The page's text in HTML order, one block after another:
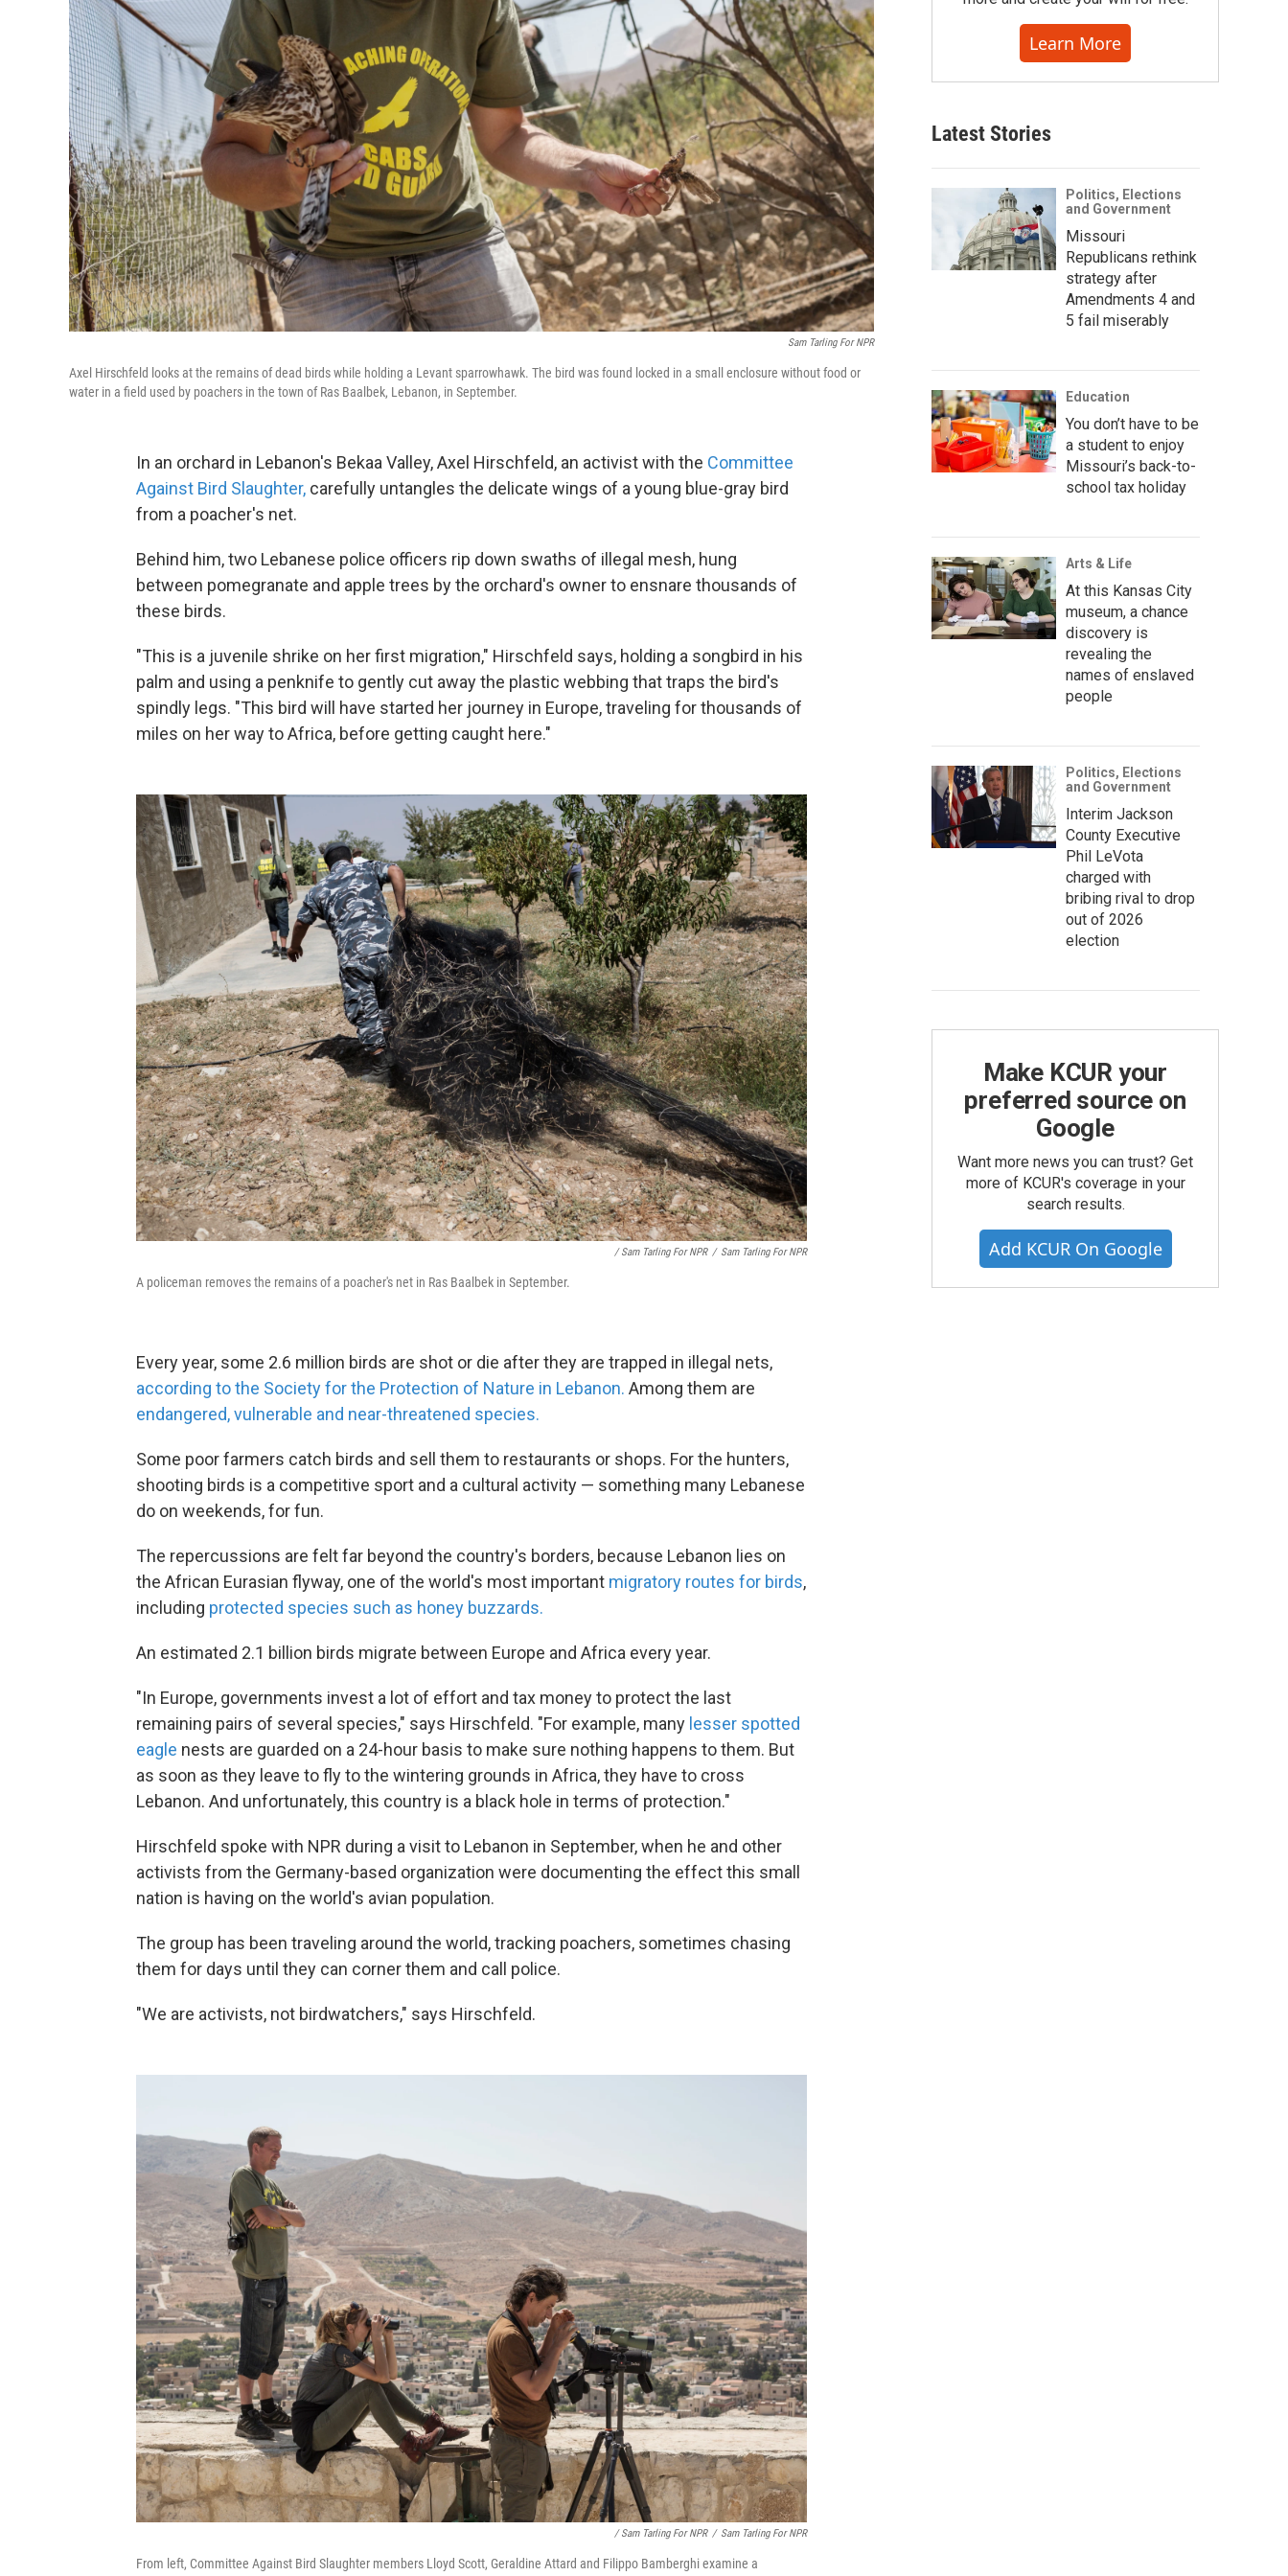
Sam Tarling For NPR
Axel Hirschfeld looks at the remains of dead birds while holding a Levant sparrowhawk. The bird was found locked in a small enclosure without food or
water in a field used by poachers in the town of Ras Baalbek, Lebanon, in September.
In an orchard in Lebanon's Bekaa Valley, Axel Hirschfeld, an activist with the Committee
Against Bird Slaughter, carefully untangles the delicate wings of a young blue-gray bird
from a poacher's net.
Behind him, two Lebanese police officers rip down swaths of illegal mesh, hung
between pomegranate and apple trees by the orchard's owner to ensnare thousands of
these birds.
"This is a juvenile shrike on her first migration," Hirschfeld says, holding a songbird in his
palm and using a penknife to gently cut away the plastic webbing that traps the bird's
spindly legs. "This bird will have started her journey in Europe, traveling for thousands of
miles on her way to Africa, before getting caught here."
/ Sam Tarling For NPR / Sam Tarling For NPR
A policeman removes the remains of a poacher's net in Ras Baalbek in September.
Every year, some 2.6 million birds are shot or die after they are trapped in illegal nets,
according to the Society for the Protection of Nature in Lebanon. Among them are
endangered, vulnerable and near-threatened species.
Some poor farmers catch birds and sell them to restaurants or shops. For the hunters,
shooting birds is a competitive sport and a cultural activity — something many Lebanese
do on weekends, for fun.
The repercussions are felt far beyond the country's borders, because Lebanon lies on
the African Eurasian flyway, one of the world's most important migratory routes for birds,
including protected species such as honey buzzards.
An estimated 2.1 billion birds migrate between Europe and Africa every year.
"In Europe, governments invest a lot of effort and tax money to protect the last
remaining pairs of several species," says Hirschfeld. "For example, many lesser spotted
eagle nests are guarded on a 24-hour basis to make sure nothing happens to them. But
as soon as they leave to fly to the wintering grounds in Africa, they have to cross
Lebanon. And unfortunately, this country is a black hole in terms of protection."
Hirschfeld spoke with NPR during a visit to Lebanon in September, when he and other
activists from the Germany-based organization were documenting the effect this small
nation is having on the world's avian population.
The group has been traveling around the world, tracking poachers, sometimes chasing
them for days until they can corner them and call police.
"We are activists, not birdwatchers," says Hirschfeld.
/ Sam Tarling For NPR / Sam Tarling For NPR
From left, Committee Against Bird Slaughter members Lloyd Scott, Geraldine Attard and Filippo Bamberghi examine a
Learn More
Latest Stories
Politics, Elections
and Government
Missouri
Republicans rethink
strategy after
Amendments 4 and
5 fail miserably
Education
You don’t have to be
a student to enjoy
Missouri’s back-to-
school tax holiday
Arts & Life
At this Kansas City
museum, a chance
discovery is
revealing the
names of enslaved
people
Politics, Elections
and Government
Interim Jackson
County Executive
Phil LeVota
charged with
bribing rival to drop
out of 2026
election
Make KCUR your
preferred source on
Google
Want more news you can trust? Get
more of KCUR's coverage in your
search results.
Add KCUR On Google